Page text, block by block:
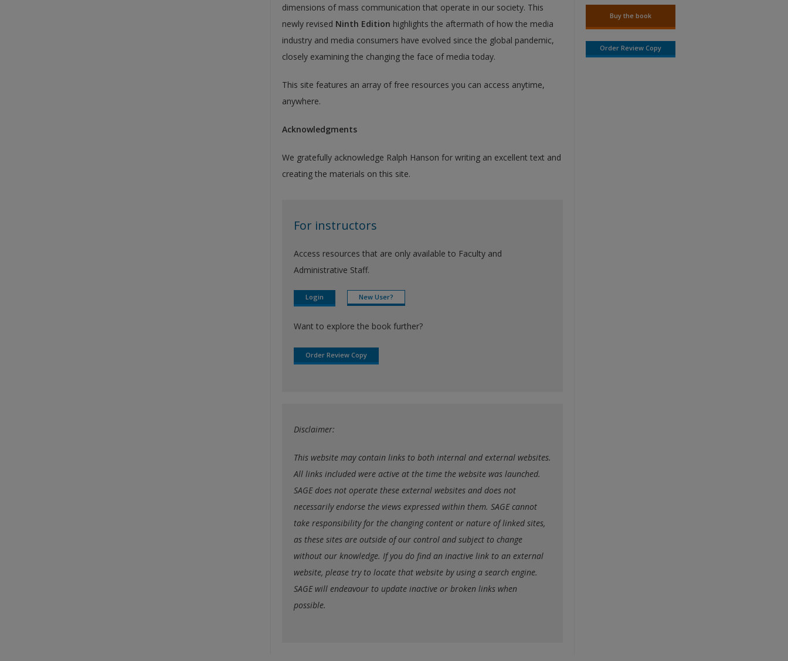
dimensions of mass communication that operate in our society. This
newly revised Ninth Edition highlights the aftermath of how the media
industry and media consumers have evolved since the global pandemic,
closely examining the changing the face of media today.
This site features an array of free resources you can access anytime,
anywhere.
Acknowledgments
We gratefully acknowledge Ralph Hanson for writing an excellent text and
creating the materials on this site.
For instructors
Access resources that are only available to Faculty and
Administrative Staff.
Login New User?
Want to explore the book further?
Order Review Copy
Disclaimer:
This website may contain links to both internal and external websites.
All links included were active at the time the website was launched.
SAGE does not operate these external websites and does not
necessarily endorse the views expressed within them. SAGE cannot
take responsibility for the changing content or nature of linked sites,
as these sites are outside of our control and subject to change
without our knowledge. If you do find an inactive link to an external
website, please try to locate that website by using a search engine.
SAGE will endeavour to update inactive or broken links when
possible.
Buy the book
Order Review Copy